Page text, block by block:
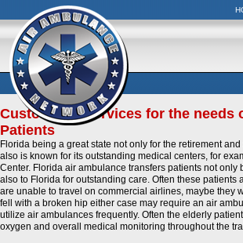
Customized Services for the needs
Patients
Florida being a great state not only for the retirement
also is known for its outstanding medical centers, for
Center. Florida air ambulance transfers patients not only
also to Florida for outstanding care. Often these patients
are unable to travel on commercial airlines, maybe they
fell with a broken hip either case may require an air
utilize air ambulances frequently. Often the elderly
oxygen and overall medical monitoring throughout the